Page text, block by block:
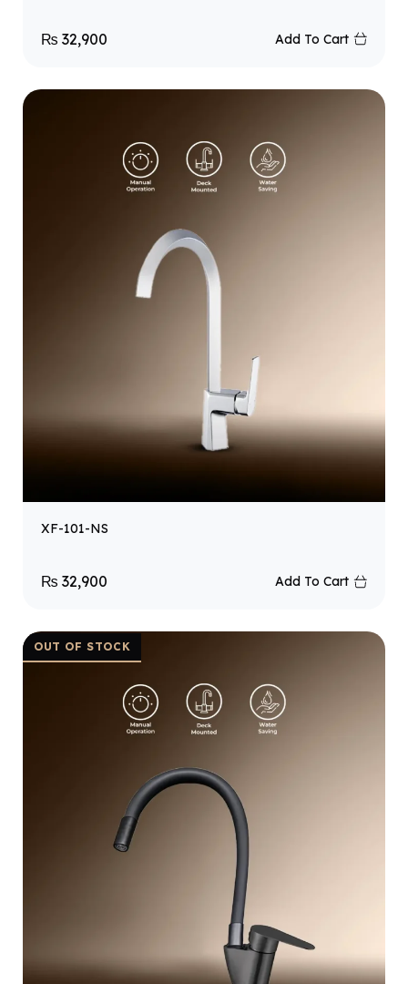
₨ 32,900 Add To Cart
XF-101-NS
₨ 32,900 Add To Cart
OUT OF STOCK